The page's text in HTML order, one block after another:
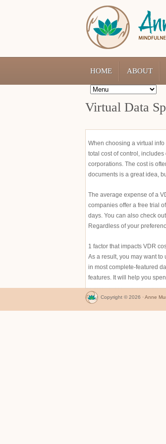
HOME ABOUT
Virtual Data
When choosing a virtual
total cost of control,
corporations. The cost is
documents is a great idea,
The average expense of a
companies offer a free trial
days. You can also check
Regardless of your
1 factor that impacts VDR
As a result, you may want
in most complete-featured
features. It will help you
Copyright © 2026 · Anne